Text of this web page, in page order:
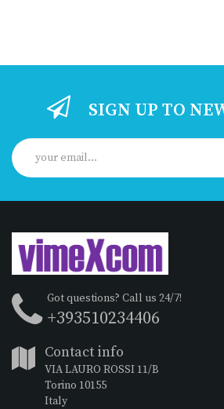
SIGN UP TO
Got questions? Call us 24/7!
+393510234406
Contact info
VIA LAURO ROSSI 11/B
Torino 10155
Italy